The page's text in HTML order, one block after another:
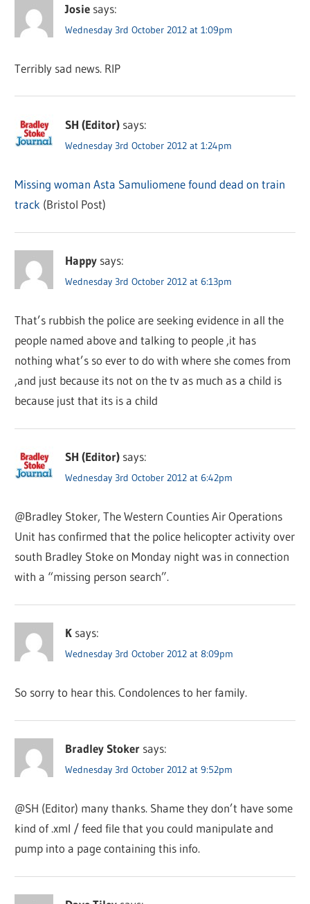
Josie says:
Wednesday 3rd October 2012 at 1:09pm
Terribly sad news. RIP
SH (Editor) says:
Wednesday 3rd October 2012 at 1:24pm
Missing woman Asta Samuliomene found dead on train
track (Bristol Post)
Happy says:
Wednesday 3rd October 2012 at 6:13pm
That’s rubbish the police are seeking evidence in all the
people named above and talking to people ,it has
nothing what’s so ever to do with where she comes from
,and just because its not on the tv as much as a child is
because just that its is a child
SH (Editor) says:
Wednesday 3rd October 2012 at 6:42pm
@Bradley Stoker, The Western Counties Air Operations
Unit has confirmed that the police helicopter activity over
south Bradley Stoke on Monday night was in connection
with a “missing person search”.
K says:
Wednesday 3rd October 2012 at 8:09pm
So sorry to hear this. Condolences to her family.
Bradley Stoker says:
Wednesday 3rd October 2012 at 9:52pm
@SH (Editor) many thanks. Shame they don’t have some
kind of .xml / feed file that you could manipulate and
pump into a page containing this info.